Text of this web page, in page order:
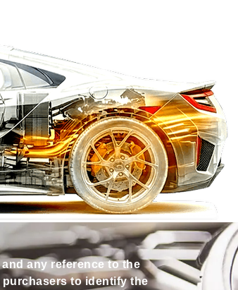
any reference to the
to identify the